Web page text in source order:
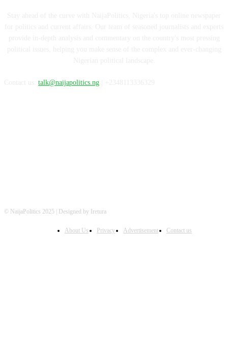
talk@naijapolitics.ng
© NaijaPolitics 2025 | Designed by Iretura
About Us Privacy Advertisement Contact us